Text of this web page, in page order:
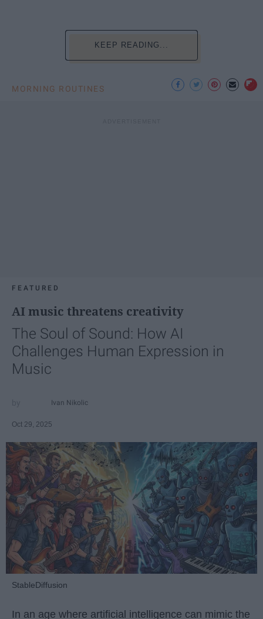
KEEP READING...
MORNING ROUTINES
FEATURED
AI music threatens creativity
The Soul of Sound: How AI
Challenges Human Expression in
Music
Ivan Nikolic
Oct 29, 2025
StableDiffusion
In an age where artificial intelligence can mimic the